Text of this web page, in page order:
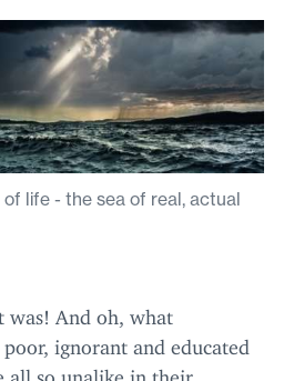
life - the sea of real, actual
was! And oh, what
ignorant and educated
all so unalike in their